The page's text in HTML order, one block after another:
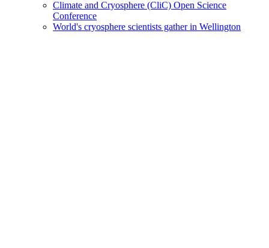
Climate and Cryosphere (CliC) Open Science
Conference
World's cryosphere scientists gather in Wellington